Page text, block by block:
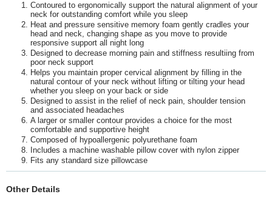
Contoured to ergonomically support the natural alignment of your
neck for outstanding comfort while you sleep
Heat and pressure sensitive memory foam gently cradles your
head and neck, changing shape as you move to provide
responsive support all night long
Designed to decrease morning pain and stiffness resultiing from
poor neck support
Helps you maintain proper cervical alignment by filling in the
natural contour of your neck without lifting or tilting your head
whether you sleep on your back or side
Designed to assist in the relief of neck pain, shoulder tension
and associated headaches
A larger or smaller contour provides a choice for the most
comfortable and supportive height
Composed of hypoallergenic polyurethane foam
Includes a machine washable pillow cover with nylon zipper
Fits any standard size pillowcase
Other Details